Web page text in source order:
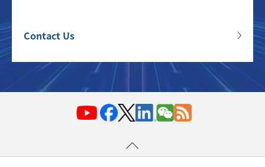
Contact Us